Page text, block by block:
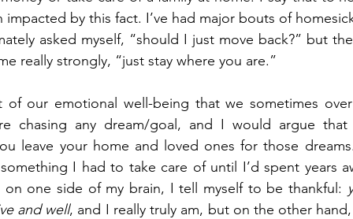
impacted by this fact. I’ve had major bouts of
asked myself, “should I just move back?” but
really strongly, “just stay where you are.”
of our emotional well-being that we sometimes
chasing any dream/goal, and I would argue
leave your home and loved ones for those
I had to take care of until I’d spent years
one side of my brain, I tell myself to be thankful:
and well, and I really truly am, but on the other hand,